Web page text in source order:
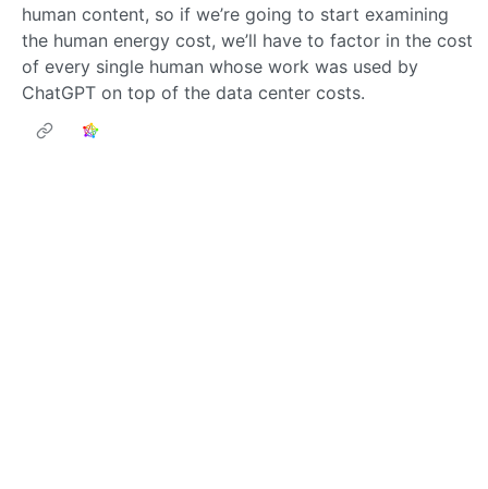
human content, so if we’re going to start examining
the human energy cost, we’ll have to factor in the cost
of every single human whose work was used by
ChatGPT on top of the data center costs.